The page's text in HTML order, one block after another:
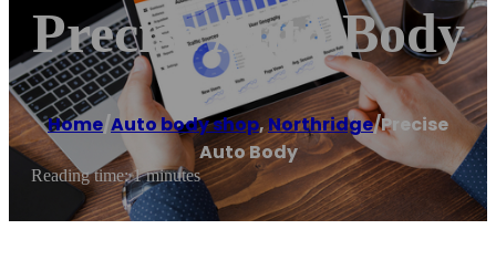
Precise Auto Body
Home/Auto body shop,Northridge/Precise
Auto Body
Reading time: 1 minutes